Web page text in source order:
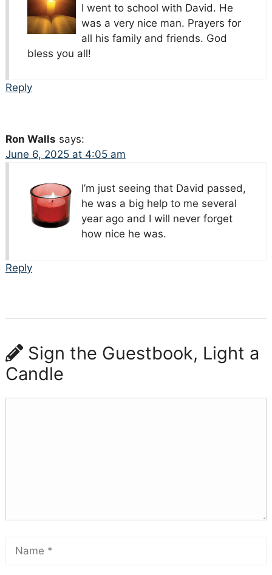
I went to school with David. He
was a very nice man. Prayers for
all his family and friends. God
bless you all!
Reply
Ron Walls says:
June 6, 2025 at 4:05 am
I’m just seeing that David passed,
he was a big help to me several
year ago and I will never forget
how nice he was.
Reply
Sign the Guestbook, Light a
Candle